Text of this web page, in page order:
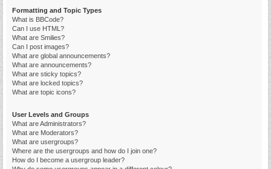
Formatting and Topic Types
What is BBCode?
Can I use HTML?
What are Smilies?
Can I post images?
What are global announcements?
What are announcements?
What are sticky topics?
What are locked topics?
What are topic icons?
User Levels and Groups
What are Administrators?
What are Moderators?
What are usergroups?
Where are the usergroups and how do I join one?
How do I become a usergroup leader?